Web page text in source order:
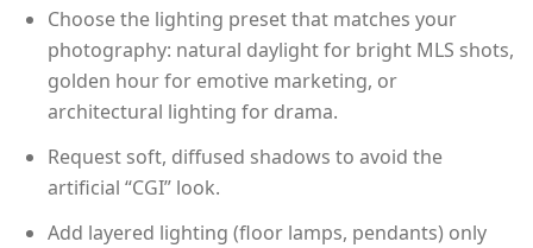
Choose the lighting preset that matches your
photography: natural daylight for bright MLS shots,
golden hour for emotive marketing, or
architectural lighting for drama.
Request soft, diffused shadows to avoid the
artificial “CGI” look.
Add layered lighting (floor lamps, pendants) only